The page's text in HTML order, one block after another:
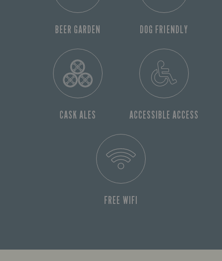
BEER GARDEN DOG FRIENDLY
CASK ALES ACCESSIBLE ACCESS
FREE WIFI